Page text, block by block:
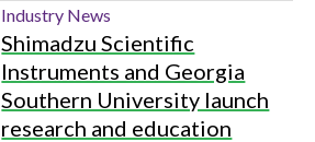
and reproducibility
Industry News
Shimadzu Scientific
Instruments and Georgia
Southern University launch
research and education